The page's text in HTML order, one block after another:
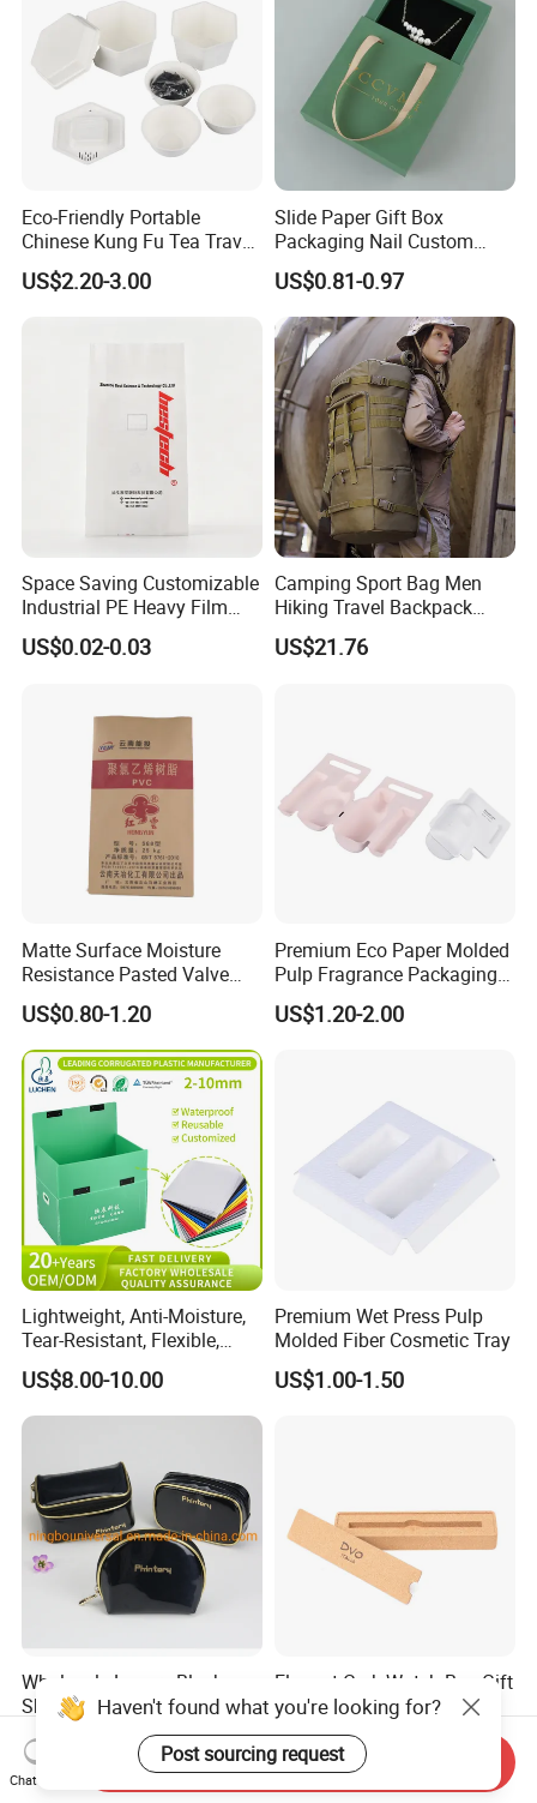
Eco-Friendly Portable
Chinese Kung Fu Tea Travel
US$2.20-3.00
Slide Paper Gift Box
Packaging Nail Custom
Logo Jewelry Pink Velvet
Pouch Bags Sliding
Jewellery Boxes for Earring
Bracelet
US$0.81-0.97
Space Saving Customizable
Industrial PE Heavy Film
Bag for Fertilizer Distributor
US$0.02-0.03
Camping Sport Bag Men
Hiking Travel Backpack
Wbb17182
US$21.76
Matte Surface Moisture
Resistance Pasted Valve
Kraft Composite Bag for
Bentonite Packaging
US$0.80-1.20
Premium Eco Paper Molded
Pulp Fragrance Packaging
for Safe Shipping
US$1.20-2.00
Lightweight, Anti-Moisture,
Tear-Resistant, Flexible,
Premium, Dimensionally
Stable, Scratch-Resistant
Plastic Product Corrugated
US$8.00-10.00
Premium Wet Press Pulp
Molded Fiber Cosmetic Tray
US$1.00-1.50
Wholesale Luxury Black
Shiny PU Toiletry Cosmetic
Bag Travel Bag
US$4.10-4.70
Elegant Cork Watch Box Gift
Case for Watch
Presentations and Storage
US$8.00-10.00
Haven't found what you're looking for?
Post sourcing request
Chat Now
Send Inquiry